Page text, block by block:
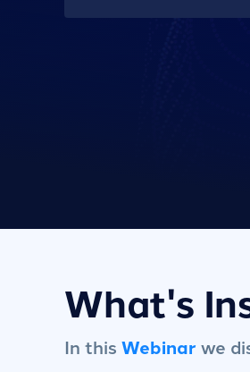
What's
In this Webinarwe